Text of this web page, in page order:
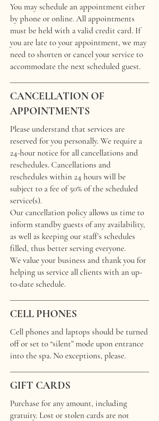
You may schedule an appointment either
by phone or online. All appointments
must be held with a valid credit card. If
you are late to your appointment, we may
need to shorten or cancel your service to
accommodate the next scheduled guest.
CANCELLATION OF
APPOINTMENTS
Please understand that services are
reserved for you personally. We require a
24-hour notice for all cancellations and
reschedules. Cancellations and
reschedules within 24 hours will be
subject to a fee of 50% of the scheduled
service(s).
Our cancellation policy allows us time to
inform standby guests of any availability,
as well as keeping our staff’s schedules
filled, thus better serving everyone.
We value your business and thank you for
helping us service all clients with an up-
to-date schedule.
CELL PHONES
Cell phones and laptops should be turned
off or set to “silent” mode upon entrance
into the spa. No exceptions, please.
GIFT CARDS
Purchase for any amount, including
gratuity. Lost or stolen cards are not